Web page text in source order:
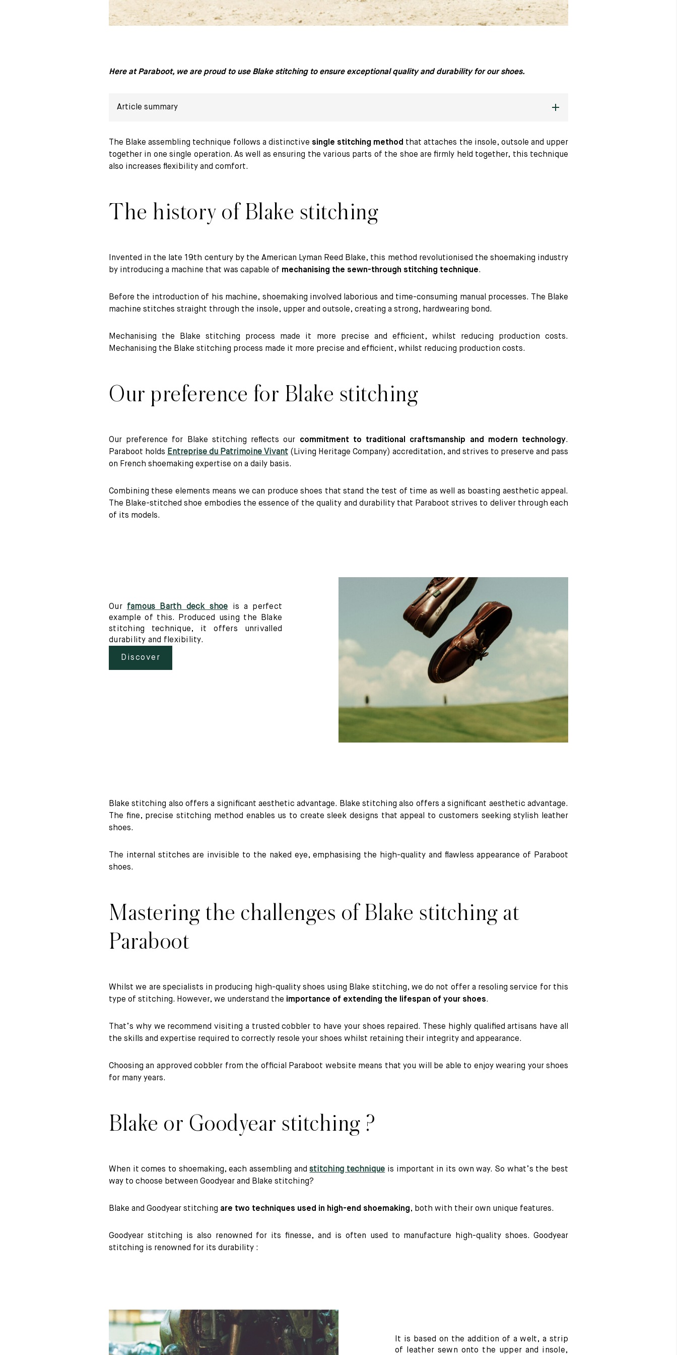
Here at Paraboot, we are proud to use Blake stitching to ensure exceptional quality and durability for our shoes.
Article summary
Our preference for Blake stitching
Blake or Goodyear stitching ?
The Blake assembling technique follows a distinctive single stitching method that attaches the insole, outsole and upper
together in one single operation. As well as ensuring the various parts of the shoe are firmly held together, this technique
also increases flexibility and comfort.
The history of Blake stitching
Invented in the late 19th century by the American Lyman Reed Blake, this method revolutionised the shoemaking industry
by introducing a machine that was capable of mechanising the sewn-through stitching technique.
Before the introduction of his machine, shoemaking involved laborious and time-consuming manual processes. The Blake
machine stitches straight through the insole, upper and outsole, creating a strong, hardwearing bond.
Mechanising the Blake stitching process made it more precise and efficient, whilst reducing production costs.
Mechanising the Blake stitching process made it more precise and efficient, whilst reducing production costs.
Our preference for Blake stitching
Our preference for Blake stitching reflects our commitment to traditional craftsmanship and modern technology.
Paraboot holds Entreprise du Patrimoine Vivant (Living Heritage Company) accreditation, and strives to preserve and pass
on French shoemaking expertise on a daily basis.
Combining these elements means we can produce shoes that stand the test of time as well as boasting aesthetic appeal.
The Blake-stitched shoe embodies the essence of the quality and durability that Paraboot strives to deliver through each
of its models.
Our famous Barth deck shoe is a perfect
example of this. Produced using the Blake
stitching technique, it offers unrivalled
durability and flexibility.
Discover
Blake stitching also offers a significant aesthetic advantage. Blake stitching also offers a significant aesthetic advantage.
The fine, precise stitching method enables us to create sleek designs that appeal to customers seeking stylish leather
shoes.
The internal stitches are invisible to the naked eye, emphasising the high-quality and flawless appearance of Paraboot
shoes.
Mastering the challenges of Blake stitching at
Paraboot
Whilst we are specialists in producing high-quality shoes using Blake stitching, we do not offer a resoling service for this
type of stitching. However, we understand the importance of extending the lifespan of your shoes.
That’s why we recommend visiting a trusted cobbler to have your shoes repaired. These highly qualified artisans have all
the skills and expertise required to correctly resole your shoes whilst retaining their integrity and appearance.
Choosing an approved cobbler from the official Paraboot website means that you will be able to enjoy wearing your shoes
for many years.
Blake or Goodyear stitching ?
When it comes to shoemaking, each assembling andstitching technique is important in its own way. So what’s the best
way to choose between Goodyear and Blake stitching?
Blake and Goodyear stitching are two techniques used in high-end shoemaking, both with their own unique features.
Goodyear stitching is also renowned for its finesse, and is often used to manufacture high-quality shoes. Goodyear
stitching is renowned for its durability :
It is based on the addition of a welt, a strip
of leather sewn onto the upper and insole,